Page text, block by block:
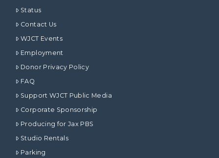
Status
Contact Us
WJCT Events
Employment
Donor Privacy Policy
FAQ
Support WJCT Public Media
Corporate Sponsorship
Producing for Jax PBS
Studio Rentals
Parking